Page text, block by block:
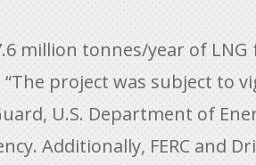
million tonnes/year of
“The project was subject to
U.S. Department of
Additionally, FERC and